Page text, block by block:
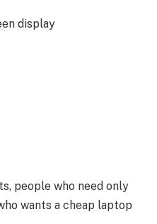
display
people who need only
wants a cheap laptop